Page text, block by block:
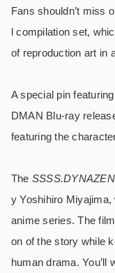
Fans shouldn’t miss
l compilation set,
of reproduction art in
A special pin
DMAN Blu-ray
featuring the
The
y Yoshihiro
anime series. The
on of the story while
human drama. You’ll